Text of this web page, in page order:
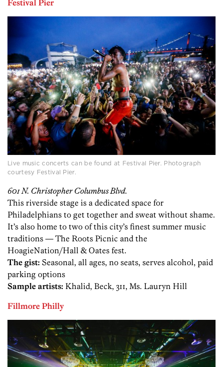
Festival Pier
Live music concerts can be found at Festival Pier. Photograph
courtesy Festival Pier.
601 N. Christopher Columbus Blvd.
This riverside stage is a dedicated space for
Philadelphians to get together and sweat without shame.
It’s also home to two of this city’s finest summer music
traditions — The Roots Picnic and the
HoagieNation/Hall & Oates fest.
The gist: Seasonal, all ages, no seats, serves alcohol, paid
parking options
Sample artists: Khalid, Beck, 311, Ms. Lauryn Hill
Fillmore Philly